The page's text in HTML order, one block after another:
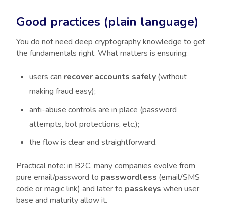
Good practices (plain language)
You do not need deep cryptography knowledge to get
the fundamentals right. What matters is ensuring:
users can recover accounts safely(without
making fraud easy);
anti-abuse controls are in place (password
attempts, bot protections, etc.);
the flow is clear and straightforward.
Practical note: in B2C, many companies evolve from
pure email/password to passwordless (email/SMS
code or magic link) and later to passkeys when user
base and maturity allow it.